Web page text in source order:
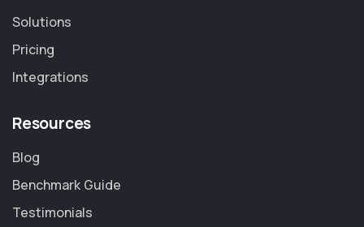
Solutions
Pricing
Integrations
Resources
Blog
Benchmark Guide
Testimonials